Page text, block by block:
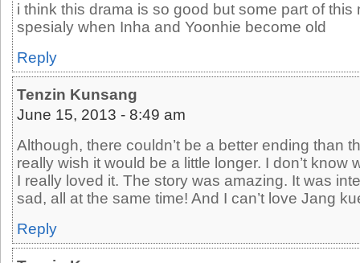
i think this drama is so good but some part of this
spesialy when Inha and Yoonhie become old
Reply
Tenzin Kunsang
June 15, 2013 - 8:49 am
Although, there couldn’t be a better ending than
really wish it would be a little longer. I don’t know
I really loved it. The story was amazing. It was
sad, all at the same time! And I can’t love Jang
Reply